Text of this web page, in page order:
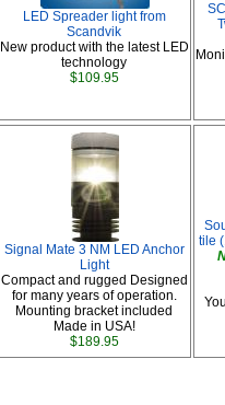
LED Spreader light from
Scandvik
New product with the latest LED
technology
$109.95
Signal Mate 3 NM LED Anchor
Light
Compact and rugged Designed
for many years of operation.
Mounting bracket included
Made in USA!
$189.95
tile